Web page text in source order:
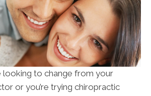
looking to change from your
or you’re trying chiropractic